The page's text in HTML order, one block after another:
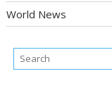
World News